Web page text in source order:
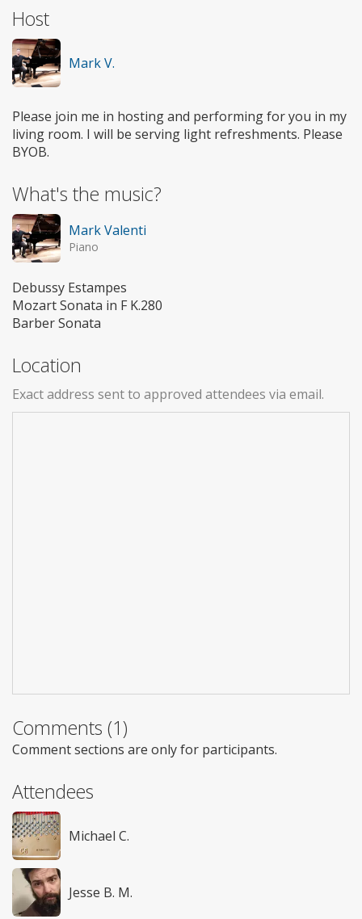
Host
Mark V.
Please join me in hosting and performing for you in my
living room. I will be serving light refreshments. Please
BYOB.
What's the music?
Mark Valenti
Piano
Debussy Estampes
Mozart Sonata in F K.280
Barber Sonata
Location
Exact address sent to approved attendees via email.
Comments (1)
Comment sections are only for participants.
Attendees
Michael C.
Jesse B. M.